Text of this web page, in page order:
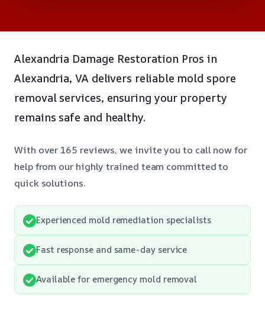
Alexandria Damage Restoration Pros in
Alexandria, VA delivers reliable mold spore
removal services, ensuring your property
remains safe and healthy.
With over 165 reviews, we invite you to call now for
help from our highly trained team committed to
quick solutions.
Experienced mold remediation specialists
Fast response and same-day service
Available for emergency mold removal